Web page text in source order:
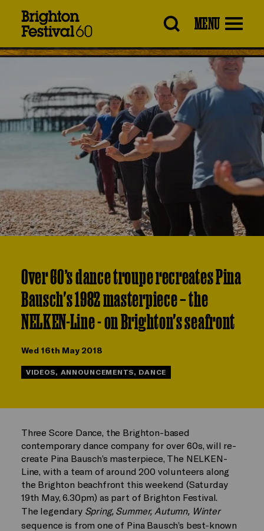
MENU
Over 60’s dance troupe recreates Pina
Bausch's 1982 masterpiece – the
NELKEN-Line - on Brighton's seafront
Wed 16th May 2018
VIDEOS, ANNOUNCEMENTS, DANCE
Three Score Dance, the Brighton-based
contemporary dance company for over 60s, will re-
create Pina Bausch’s masterpiece, The NELKEN-
Line, with a team of around 200 volunteers along
the Brighton beachfront this weekend (Saturday
19th May, 6.30pm) as part of Brighton Festival.
The legendarySpring, Summer, Autumn, Winter
sequence is from one of Pina Bausch’s best-known